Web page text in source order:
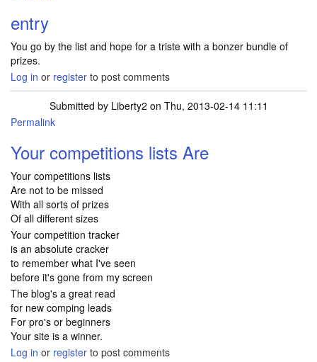
entry
You go by the list and hope for a triste with a bonzer bundle of
prizes.
Log in or register to post comments
Submitted by Liberty2 on Thu, 2013-02-14 11:11
Permalink
Your competitions lists Are
Your competitions lists
Are not to be missed
With all sorts of prizes
Of all different sizes
Your competition tracker
is an absolute cracker
to remember what I've seen
before it's gone from my screen
The blog's a great read
for new comping leads
For pro's or beginners
Your site is a winner.
Log in or register to post comments